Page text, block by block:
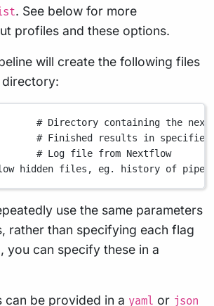
. See below for more
profiles and these options.
will create the following files
# Directory containing the
# Finished results in
# Log file from Nextflow
hidden files, eg. history of
use the same parameters
rather than specifying each flag
you can specify these in a
can be provided in a yaml or json